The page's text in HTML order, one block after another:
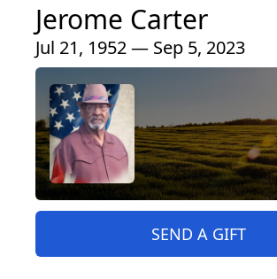
Jerome Carter
Jul 21, 1952 — Sep 5, 2023
SEND A GIFT